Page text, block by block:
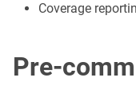
Coverage
Pre-